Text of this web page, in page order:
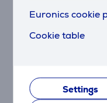
Euronics cookie
Cookie table
Settings
sharpens the sounds
turned on and noise
want to use noise